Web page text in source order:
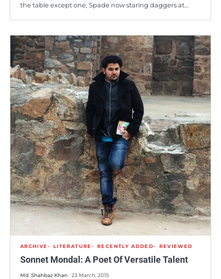
the table except one, Spade now staring daggers at…
ARCHIVE LITERATURE RECENTLY ADDED REVIEWED
Sonnet Mondal: A Poet Of Versatile Talent
Md. Shahbaz Khan 23 March, 2015